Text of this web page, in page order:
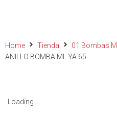
Home Tienda 01 Bombas ML
ANILLO BOMBA ML YA 65
Loading...